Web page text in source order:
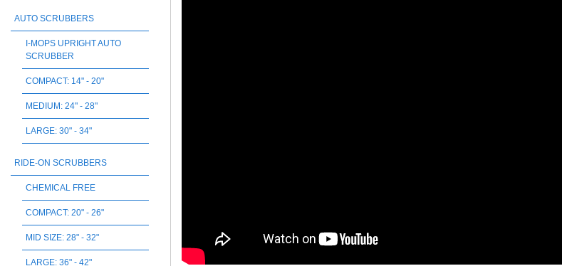
AUTO SCRUBBERS
I-MOPS UPRIGHT AUTO
SCRUBBER
COMPACT: 14" - 20"
MEDIUM: 24" - 28"
LARGE: 30" - 34"
RIDE-ON SCRUBBERS
CHEMICAL FREE
COMPACT: 20" - 26"
MID SIZE: 28" - 32"
LARGE: 36" - 42"